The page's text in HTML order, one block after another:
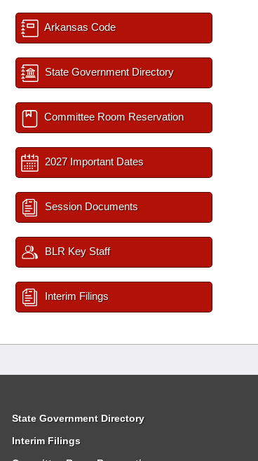
Arkansas Code
State Government Directory
Committee Room Reservation
2027 Important Dates
Session Documents
BLR Key Staff
Interim Filings
State Government Directory
Interim Filings